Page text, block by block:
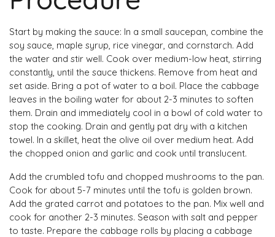
Start by making the sauce: In a small saucepan, combine the
soy sauce, maple syrup, rice vinegar, and cornstarch. Add
the water and stir well. Cook over medium-low heat, stirring
constantly, until the sauce thickens. Remove from heat and
set aside. Bring a pot of water to a boil. Place the cabbage
leaves in the boiling water for about 2-3 minutes to soften
them. Drain and immediately cool in a bowl of cold water to
stop the cooking. Drain and gently pat dry with a kitchen
towel. In a skillet, heat the olive oil over medium heat. Add
the chopped onion and garlic and cook until translucent.
Add the crumbled tofu and chopped mushrooms to the pan.
Cook for about 5-7 minutes until the tofu is golden brown.
Add the grated carrot and potatoes to the pan. Mix well and
cook for another 2-3 minutes. Season with salt and pepper
to taste. Prepare the cabbage rolls by placing a cabbage